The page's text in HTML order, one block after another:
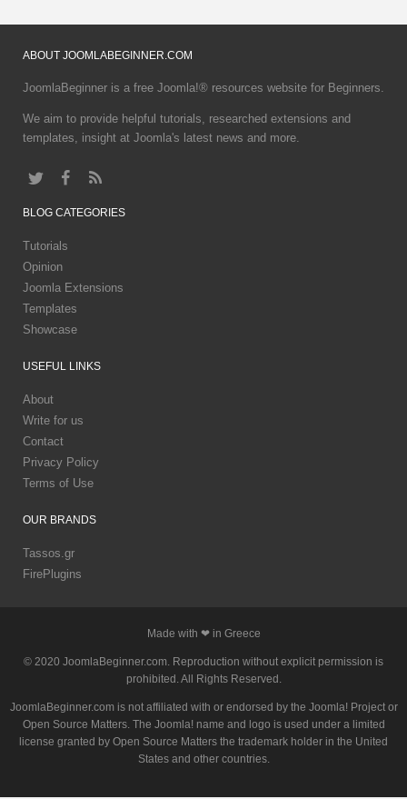
ABOUT JOOMLABEGINNER.COM
JoomlaBeginner is a free Joomla!® resources website for Beginners.
We aim to provide helpful tutorials, researched extensions and
templates, insight at Joomla's latest news and more.
BLOG CATEGORIES
Tutorials
Opinion
Joomla Extensions
Templates
Showcase
USEFUL LINKS
About
Write for us
Contact
Privacy Policy
Terms of Use
OUR BRANDS
Tassos.gr
FirePlugins
Made with ❤ in Greece
© 2020 JoomlaBeginner.com. Reproduction without explicit permission is
prohibited. All Rights Reserved.
JoomlaBeginner.com is not affiliated with or endorsed by the Joomla! Project or
Open Source Matters. The Joomla! name and logo is used under a limited
license granted by Open Source Matters the trademark holder in the United
States and other countries.